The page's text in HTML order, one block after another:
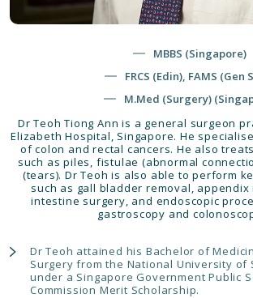
MBBS (Singapore)
FRCS (Edin), FAMS (Gen
M.Med (Surgery)
Dr Teoh Tiong Ann is a general surgeon
Elizabeth Hospital, Singapore. He
of colon and rectal cancers. He also
such as piles, fistulae (abnormal
(tears). Dr Teoh is also able to perform
such as gall bladder removal, appendix
intestine surgery, and endoscopic
gastroscopy and
Dr Teoh attained his Bachelor of
Surgery from the National University of
under a Singapore Government Public
Commission Merit Scholarship.